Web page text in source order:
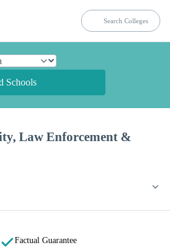
Schools
Law Enforcement &
Factual Guarantee